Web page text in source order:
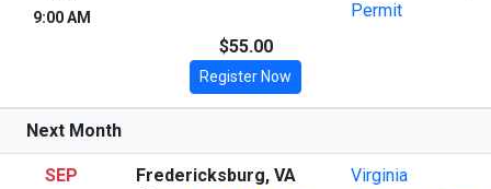
9:00 AM
Permit
$55.00
Register Now
Next Month
SEP Fredericksburg, VA
Virginia